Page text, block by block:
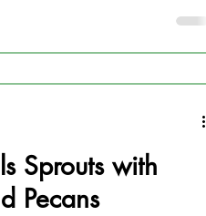
Sprouts with
Pecans